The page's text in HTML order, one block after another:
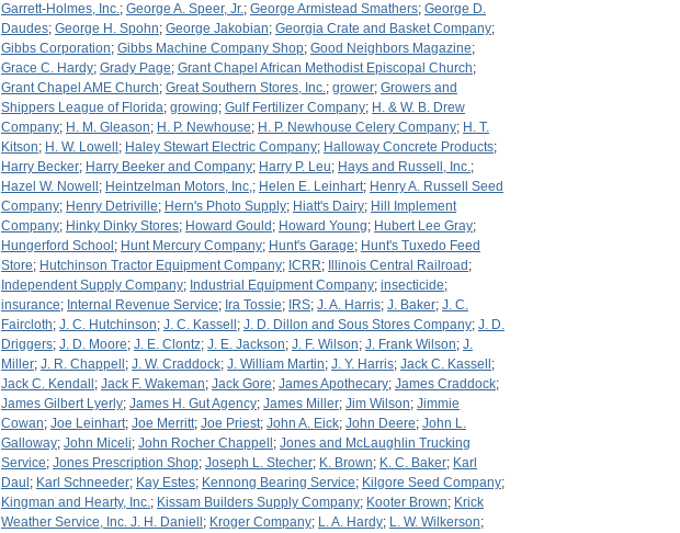
Garrett-Holmes, Inc.; George A. Speer, Jr.; George Armistead Smathers; George D.
Daudes; George H. Spohn; George Jakobian; Georgia Crate and Basket Company;
Gibbs Corporation; Gibbs Machine Company Shop; Good Neighbors Magazine;
Grace C. Hardy; Grady Page; Grant Chapel African Methodist Episcopal Church;
Grant Chapel AME Church; Great Southern Stores, Inc.; grower; Growers and
Shippers League of Florida; growing; Gulf Fertilizer Company; H. & W. B. Drew
Company; H. M. Gleason; H. P. Newhouse; H. P. Newhouse Celery Company; H. T.
Kitson; H. W. Lowell ; Haley Stewart Electric Company; Halloway Concrete Products;
Harry Becker; Harry Beeker and Company; Harry P. Leu; Hays and Russell, Inc.;
Hazel W. Nowell ; Heintzelman Motors, Inc,; Helen E. Leinhart; Henry A. Russell Seed
Company; Henry Detriville; Hern's Photo Supply; Hiatt's Dairy; Hill Implement
Company; Hinky Dinky Stores; Howard Gould ; Howard Young; Hubert Lee Gray;
Hungerford School ; Hunt Mercury Company; Hunt's Garage; Hunt's Tuxedo Feed
Store; Hutchinson Tractor Equipment Company; ICRR; Illinois Central Railroad ;
Independent Supply Company; Industrial Equipment Company; insecticide;
insurance; Internal Revenue Service; Ira Tossie; IRS; J. A. Harris; J. Baker; J. C.
Faircloth; J. C. Hutchinson; J. C. Kassell ; J. D. Dillon and Sous Stores Company; J. D.
Driggers; J. D. Moore; J. E. Clontz; J. E. Jackson; J. F. Wilson; J. Frank Wilson; J.
Miller; J. R. Chappell ; J. W. Craddock; J. William Martin; J. Y. Harris; Jack C. Kassell ;
Jack C. Kendall ; Jack F. Wakeman; Jack Gore; James Apothecary; James Craddock;
James Gilbert Lyerly; James H. Gut Agency; James Miller; Jim Wilson; Jimmie
Cowan; Joe Leinhart; Joe Merritt; Joe Priest; John A. Eick; John Deere; John L.
Galloway; John Miceli; John Rocher Chappell ; Jones and McLaughlin Trucking
Service; Jones Prescription Shop; Joseph L. Stecher; K. Brown; K. C. Baker; Karl
Daul ; Karl Schneeder; Kay Estes; Kennong Bearing Service; Kilgore Seed Company;
Kingman and Hearty, Inc.; Kissam Builders Supply Company; Kooter Brown; Krick
Weather Service, Inc. J. H. Daniell ; Kroger Company; L. A. Hardy; L. W. Wilkerson;